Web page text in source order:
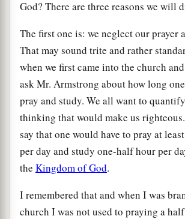
God? There are three reasons we will
The first one is: we neglect our prayer
That may sound trite and rather
when we first came into the church
ask Mr. Armstrong about how long
pray and study. We all want to
thinking that would make us
say that one would have to pray at
per day and study one-half hour per
the Kingdom of God.
I remembered that and when I was
church I was not used to praying a